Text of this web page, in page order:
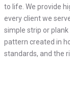
to life. We provide
every client we
simple strip or
pattern created in
standards, and the